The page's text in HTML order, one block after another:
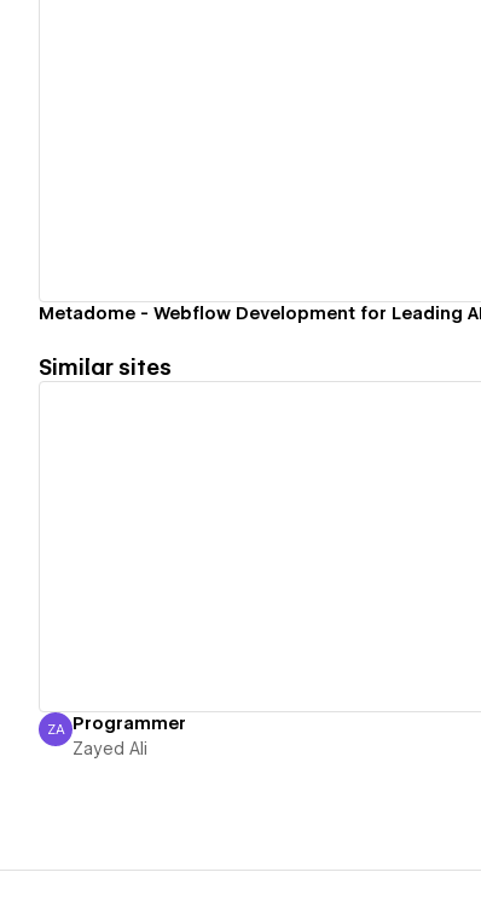
Similar sites
Zayed Ali
ZA Programmer
Zayed Ali